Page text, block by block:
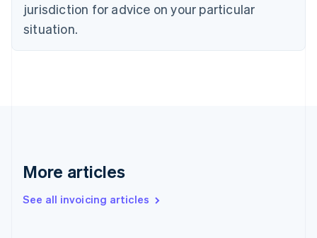
jurisdiction for advice on your particular
situation.
More articles
See all invoicing articles
Denmark
English
English
English